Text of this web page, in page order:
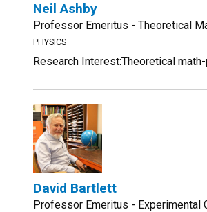
Neil Ashby
Professor Emeritus - Theoretical
PHYSICS
Research Interest:Theoretical
David Bartlett
Professor Emeritus - Experimental